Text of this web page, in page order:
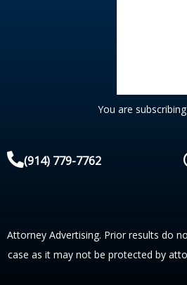
You are
(914) 779-7762
Attorney Advertising. Prior results do
case as it may not be protected by